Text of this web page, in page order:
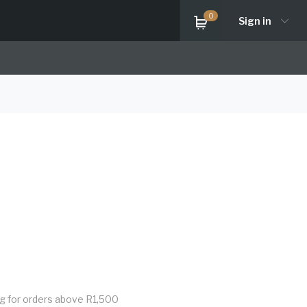
0 Sign in
for orders above R1,500